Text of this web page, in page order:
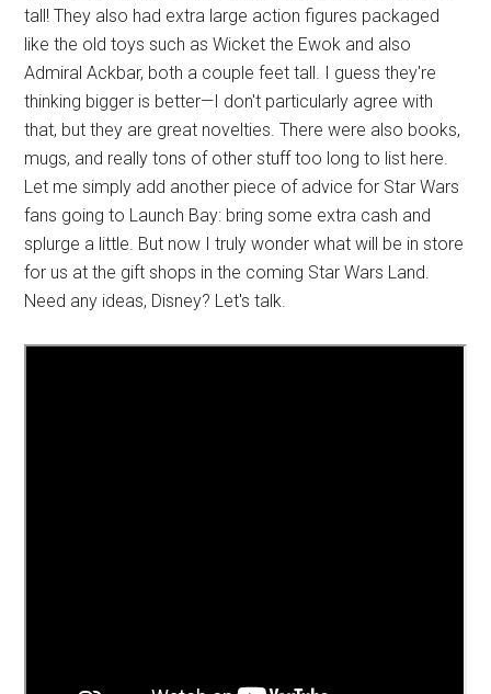
tall! They also had extra large action figures packaged
like the old toys such as Wicket the Ewok and also
Admiral Ackbar, both a couple feet tall. I guess they're
thinking bigger is better—I don't particularly agree with
that, but they are great novelties. There were also books,
mugs, and really tons of other stuff too long to list here.
Let me simply add another piece of advice for Star Wars
fans going to Launch Bay: bring some extra cash and
splurge a little. But now I truly wonder what will be in store
for us at the gift shops in the coming Star Wars Land.
Need any ideas, Disney? Let's talk.